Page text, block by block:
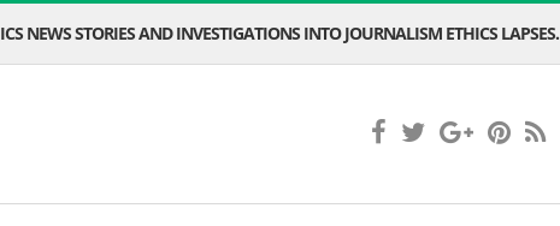
NEWS STORIES AND INVESTIGATIONS INTO JOURNALISM ETHICS LAPSES.